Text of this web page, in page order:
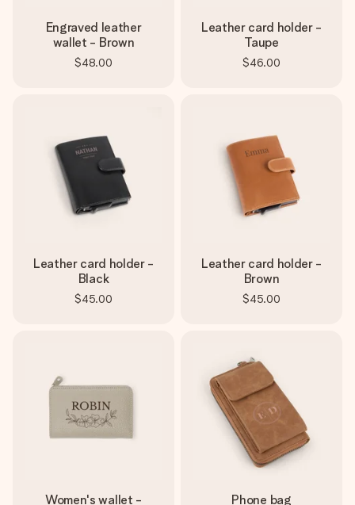
Engraved leather
wallet - Brown
$48.00
Leather card holder -
Taupe
$46.00
Leather card holder -
Black
$45.00
Leather card holder -
Brown
$45.00
Women's wallet - Phone bag